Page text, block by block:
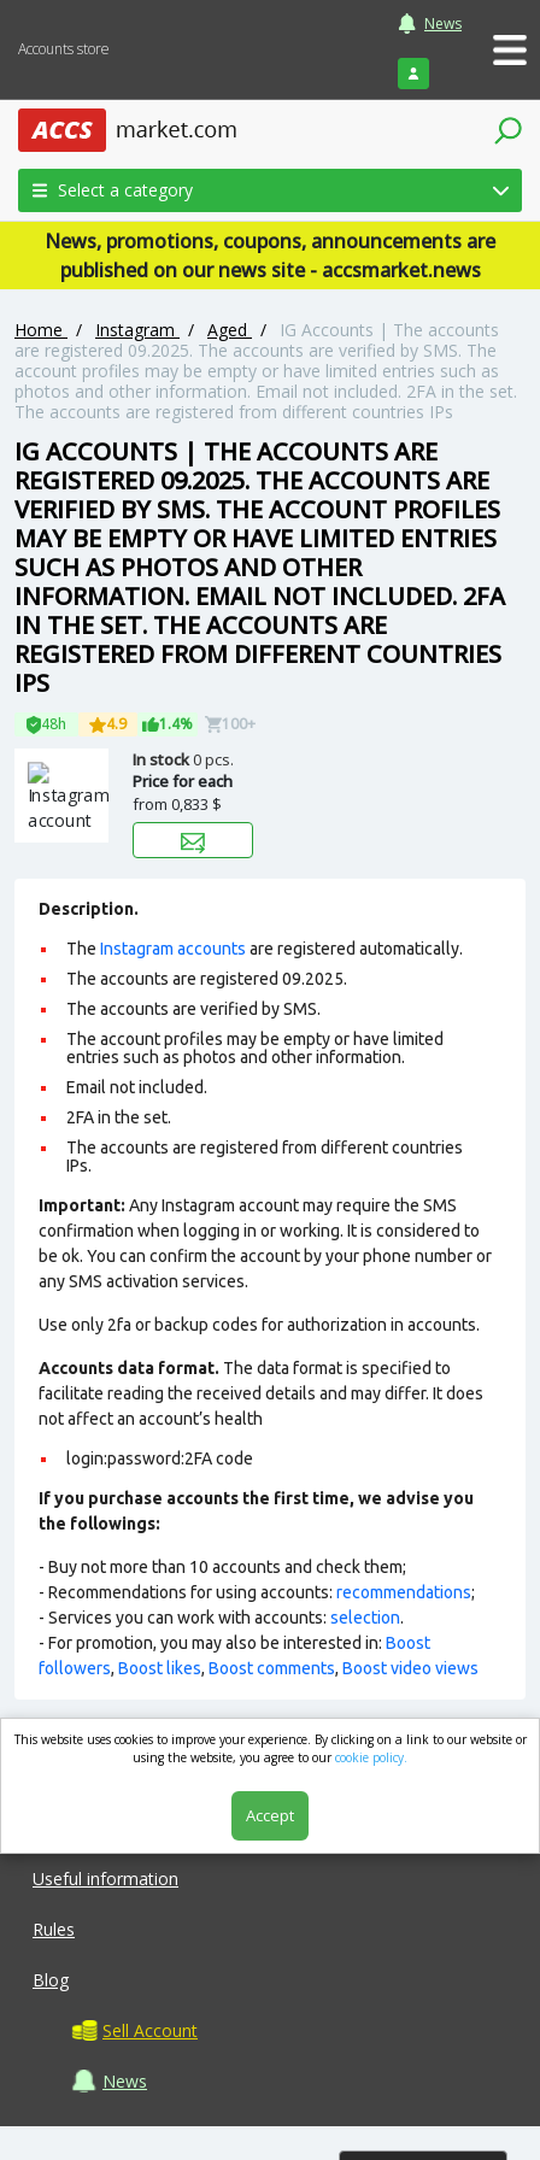
Accounts store
News
Login
Select a category
News, promotions, coupons, announcements are
published on our news site - accsmarket.news
Home / Instagram / Aged /
IG Accounts | The accounts
are registered 09.2025. The accounts are verified by SMS. The
account profiles may be empty or have limited entries such as
photos and other information. Email not included. 2FA in the set.
The accounts are registered from different countries IPs
IG ACCOUNTS | THE ACCOUNTS ARE
REGISTERED 09.2025. THE ACCOUNTS ARE
VERIFIED BY SMS. THE ACCOUNT PROFILES
MAY BE EMPTY OR HAVE LIMITED ENTRIES
SUCH AS PHOTOS AND OTHER
INFORMATION. EMAIL NOT INCLUDED. 2FA
IN THE SET. THE ACCOUNTS ARE
REGISTERED FROM DIFFERENT COUNTRIES
IPS
48h 4.9 1.4% 100+
In stock0 pcs.
Price for each
from 0,833 $
Description.
The Instagram accounts are registered automatically.
The accounts are registered 09.2025.
The accounts are verified by SMS.
The account profiles may be empty or have limited
entries such as photos and other information.
Email not included.
2FA in the set.
The accounts are registered from different countries
IPs.
Important: Any Instagram account may require the SMS
confirmation when logging in or working. It is considered to
be ok. You can confirm the account by your phone number or
any SMS activation services.
Use only 2fa or backup codes for authorization in accounts.
Accounts data format. The data format is specified to
facilitate reading the received details and may differ. It does
not affect an account’s health
login:password:2FA code
If you purchase accounts the first time, we advise you
the followings:
- Buy not more than 10 accounts and check them;
- Recommendations for using accounts: recommendations;
- Services you can work with accounts: selection.
- For promotion, you may also be interested in: Boost
followers, Boost likes, Boost comments, Boost video views
market.com
Useful information
Rules
Blog
Sell Account
News
This website uses cookies to improve your experience. By clicking on a link to our website or
using the website, you agree to ourcookie policy.
Accept